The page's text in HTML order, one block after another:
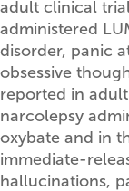
adult clinical
administered
disorder, panic
obsessive
reported in
narcolepsy
oxybate and in
immediate-
hallucinations,